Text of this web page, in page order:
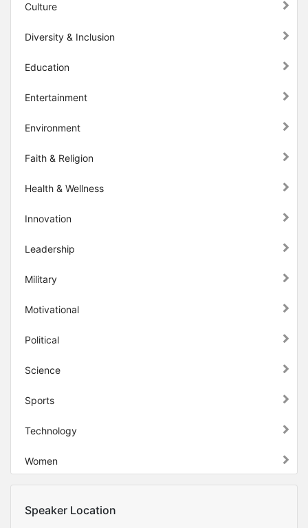
Culture
Diversity & Inclusion
Education
Entertainment
Environment
Faith & Religion
Health & Wellness
Innovation
Leadership
Military
Motivational
Political
Science
Sports
Technology
Women
Speaker Location